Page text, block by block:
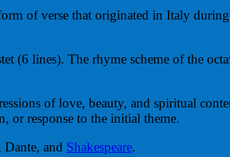
of verse that originated in Italy
(6 lines). The rhyme scheme of the
of love, beauty, and spiritual
or response to the initial theme.
Dante, and Shakespeare.